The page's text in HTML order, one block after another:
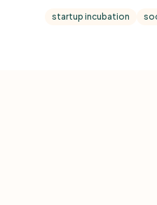
startup incubation